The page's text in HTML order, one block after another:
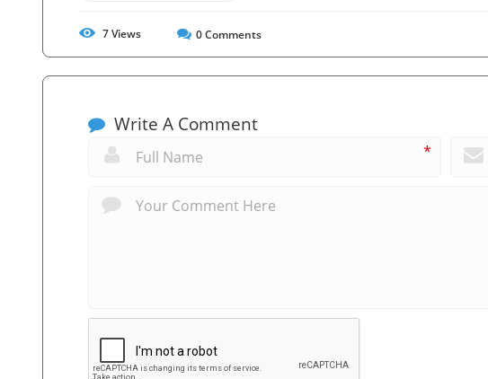
7Views 0Comments
Write A Comment
*